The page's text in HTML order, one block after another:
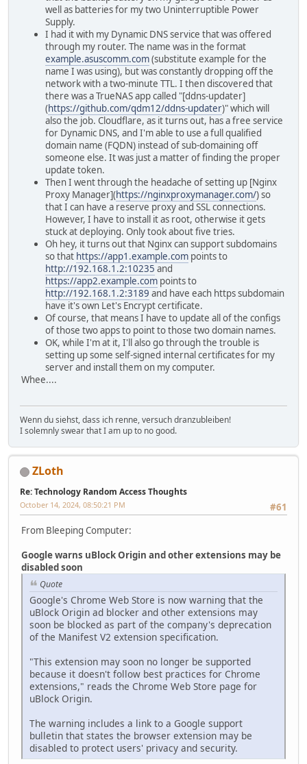
well as batteries for my two Uninterruptible Power
Supply.
I had it with my Dynamic DNS service that was offered
through my router. The name was in the format
example.asuscomm.com(substitute example for the
name I was using), but was constantly dropping off the
network with a two-minute TTL. I then discovered that
there was a TrueNAS app called "[ddns-updater]
(https://github.com/qdm12/ddns-updater)" which will
also the job. Cloudflare, as it turns out, has a free service
for Dynamic DNS, and I'm able to use a full qualified
domain name (FQDN) instead of sub-domaining off
someone else. It was just a matter of finding the proper
update token.
Then I went through the headache of setting up [Nginx
Proxy Manager](https://nginxproxymanager.com/) so
that I can have a reserve proxy and SSL connections.
However, I have to install it as root, otherwise it gets
stuck at deploying. Only took about five tries.
Oh hey, it turns out that Nginx can support subdomains
so that https://app1.example.com points to
http://192.168.1.2:10235 and
https://app2.example.com points to
http://192.168.1.2:3189 and have each https subdomain
have it's own Let's Encrypt certificate.
Of course, that means I have to update all of the configs
of those two apps to point to those two domain names.
OK, while I'm at it, I'll also go through the trouble is
setting up some self-signed internal certificates for my
server and install them on my computer.
Whee....
Wenn du siehst, dass ich renne, versuch dranzubleiben!
I solemnly swear that I am up to no good.
ZLoth
Re: Technology Random Access Thoughts
#61
October 14, 2024, 08:50:21 PM
From Bleeping Computer:
Google warns uBlock Origin and other extensions may be
disabled soon
Quote
Google's Chrome Web Store is now warning that the
uBlock Origin ad blocker and other extensions may
soon be blocked as part of the company's deprecation
of the Manifest V2 extension specification.
"This extension may soon no longer be supported
because it doesn't follow best practices for Chrome
extensions," reads the Chrome Web Store page for
uBlock Origin.
The warning includes a link to a Google support
bulletin that states the browser extension may be
disabled to protect users' privacy and security.